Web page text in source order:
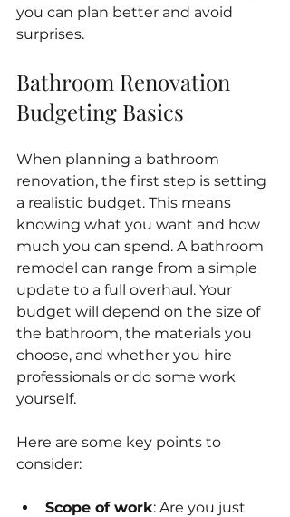
you can plan better and avoid
surprises.
Bathroom Renovation
Budgeting Basics
When planning a bathroom
renovation, the first step is setting
a realistic budget. This means
knowing what you want and how
much you can spend. A bathroom
remodel can range from a simple
update to a full overhaul. Your
budget will depend on the size of
the bathroom, the materials you
choose, and whether you hire
professionals or do some work
yourself.
Here are some key points to
consider:
Scope of work: Are you just